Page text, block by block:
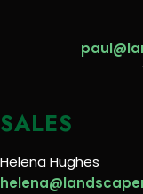
SALES
Helena Hughes